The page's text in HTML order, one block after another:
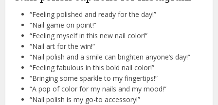
“Feeling polished and ready for the day!”
“Nail game on point!”
“Feeling myself in this new nail color!”
“Nail art for the win!”
“Nail polish and a smile can brighten anyone’s day!”
“Feeling fabulous in this bold nail color!”
“Bringing some sparkle to my fingertips!”
“A pop of color for my nails and my mood!”
“Nail polish is my go-to accessory!”